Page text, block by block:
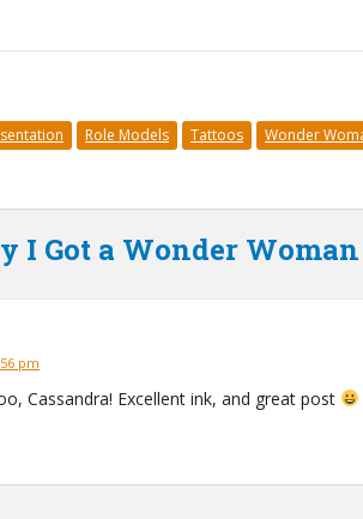
Role Models Tattoos Wonder
I Got a Wonder Woman
pm
Cassandra! Excellent ink, and great post